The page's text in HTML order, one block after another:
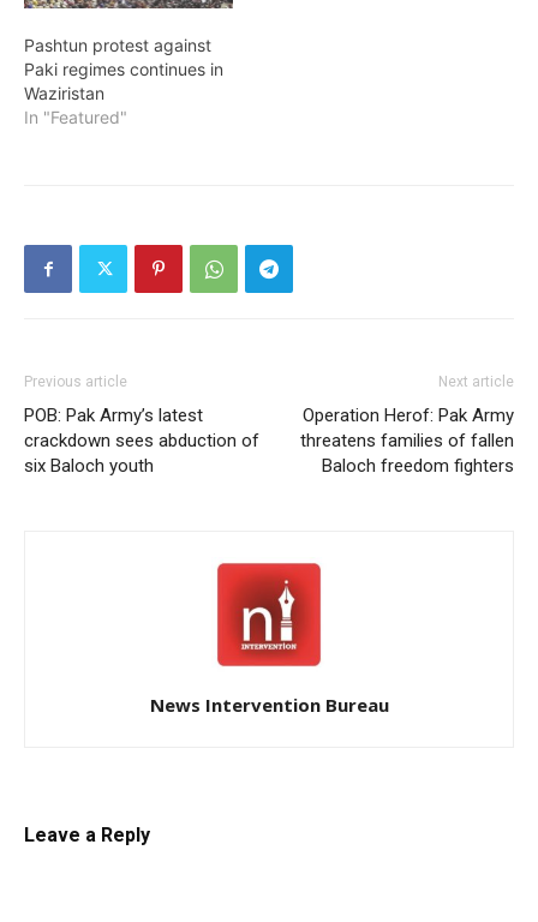
Pashtun protest against
Paki regimes continues in
Waziristan
In "Featured"
Previous article
POB: Pak Army’s latest
crackdown sees abduction of
six Baloch youth
Next article
Operation Herof: Pak Army
threatens families of fallen
Baloch freedom fighters
News Intervention Bureau
Leave a Reply